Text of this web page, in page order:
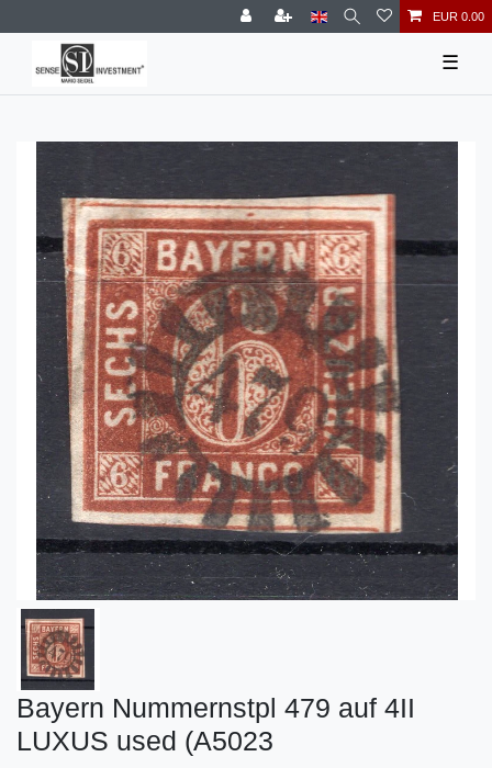
EUR 0.00
☰
Bayern Nummernstpl 479 auf 4II
LUXUS used (A5023